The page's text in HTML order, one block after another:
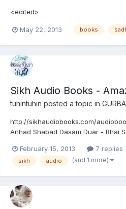
<edited>
May 22, 2013 books
Sikh Audio Books -
tuhintuhin posted a topic in
http://sikhaudiobooks.com/
Anhad Shabad Dasam Duar - Bhai
Chittheeaa - Bhai Sahib Randhir
Sahib Randhir Singh Ji Charan
February 15, 2013 7 replies
sikh audio (and 1 more)